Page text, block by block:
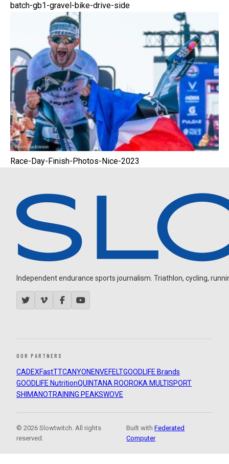
batch-gb1-gravel-bike-drive-side
Race-Day-Finish-Photos-Nice-2023
Independent endurance sports journalism. Triathlon, cycling,
OUR PARTNERS
CADEXFastTTCANYON ENVEFELTGOODLIFE Brands
GOODLIFE NutritionQUINTANA ROOROKA MULTISPORT
SHIMANOTRAINING PEAKSWOVE
© 2026 Slowtwitch. All rights
reserved.
Built withFederated
Computer